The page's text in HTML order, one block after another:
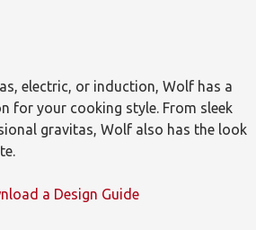
electric, or induction, Wolf has a
for your cooking style. From sleek
gravitas, Wolf also has the look
a Design Guide